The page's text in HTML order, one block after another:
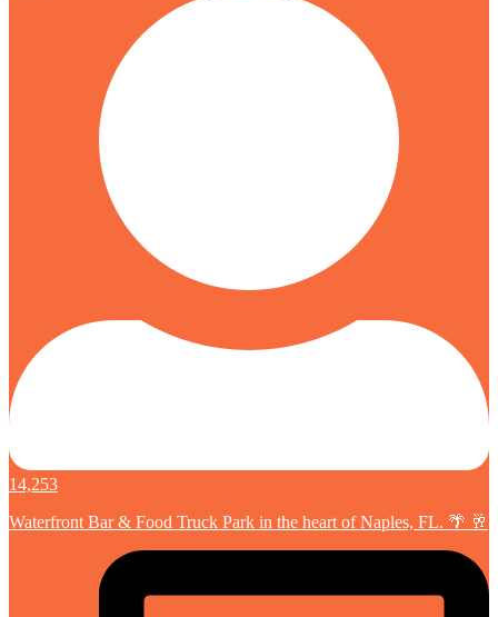
14,253
Waterfront Bar & Food Truck Park in the heart of Naples, FL. 🌴 🥂